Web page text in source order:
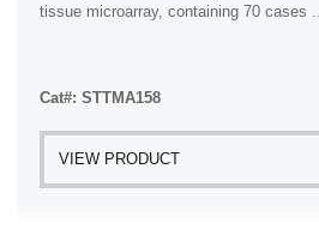
tissue microarray, containing 70 cases ...
Cat#: STTMA158
VIEW PRODUCT